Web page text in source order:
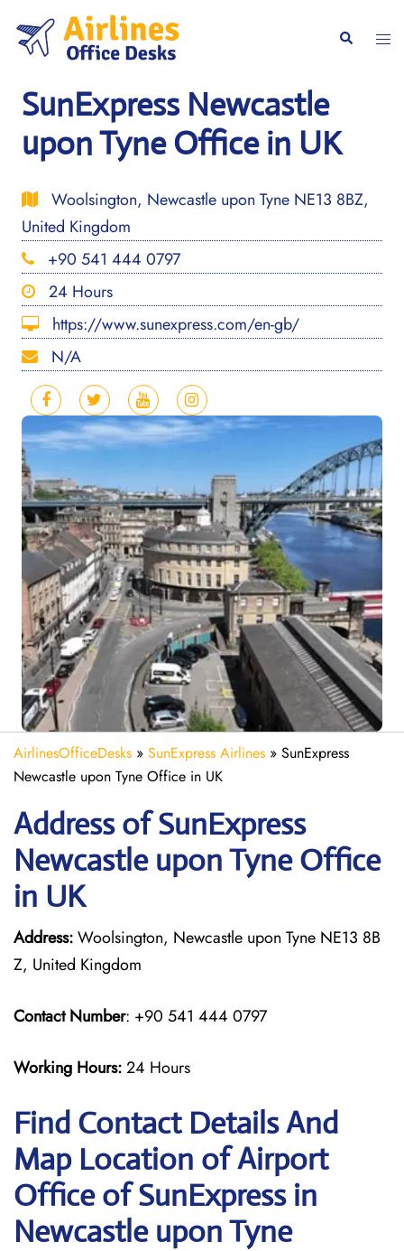
content
Search
SunExpress Newcastle
upon Tyne Office in UK
Woolsington, Newcastle upon Tyne NE13 8BZ,
United Kingdom
+90 541 444 0797
24 Hours
https://www.sunexpress.com/en-gb/
N/A
AirlinesOfficeDesks » SunExpress Airlines » SunExpress
Newcastle upon Tyne Office in UK
Address of SunExpress
Newcastle upon Tyne Office
in UK
Address:Woolsington, Newcastle upon Tyne NE13 8B
Z, United Kingdom
Contact Number: +90 541 444 0797
Working Hours:24 Hours
Find Contact Details And
Map Location of Airport
Office of SunExpress in
Newcastle upon Tyne